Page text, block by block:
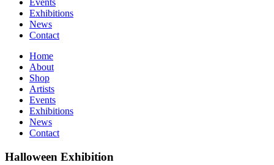
Exhibitions
News
Contact
Home
About
Shop
Artists
Events
Exhibitions
News
Contact
Halloween Exhibition